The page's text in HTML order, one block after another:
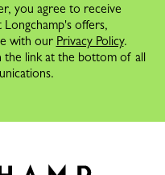
you agree to receive
offers,
with our Privacy Policy.
the link at the bottom of all